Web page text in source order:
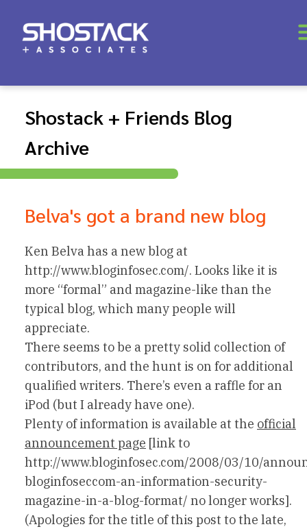
Shostack + Friends Blog
Archive
Belva's got a brand new blog
Ken Belva has a new blog at
http://www.bloginfosec.com/. Looks like it is
more “formal” and magazine-like than the
typical blog, which many people will
appreciate.
There seems to be a pretty solid collection of
contributors, and the hunt is on for additional
qualified writers. There’s even a raffle for an
iPod (but I already have one).
Plenty of information is available at the official
announcement page [link to
http://www.bloginfosec.com/2008/03/10/
bloginfoseccom-an-information-security-
magazine-in-a-blog-format/ no longer works].
(Apologies for the title of this post to the late,